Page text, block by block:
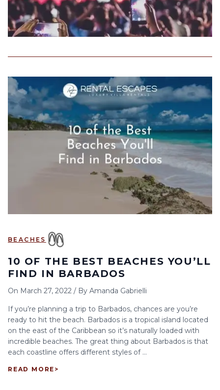
BEACHES
10 OF THE BEST BEACHES YOU’LL
FIND IN BARBADOS
On March 27, 2022 / By Amanda Gabrielli
If you’re planning a trip to Barbados, chances are you’re
ready to hit the beach. Barbados is a tropical island located
on the east of the Caribbean so it’s naturally loaded with
incredible beaches. The great thing about Barbados is that
each coastline offers different styles of ...
READ MORE >